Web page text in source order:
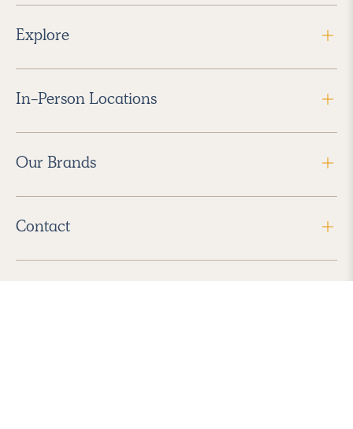
Explore
In-Person Locations
Our Brands
Contact